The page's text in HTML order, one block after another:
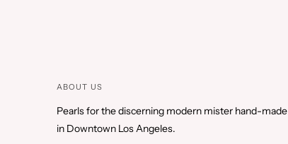
ABOUT US
Pearls for the discerning modern mister hand-made
in Downtown Los Angeles.